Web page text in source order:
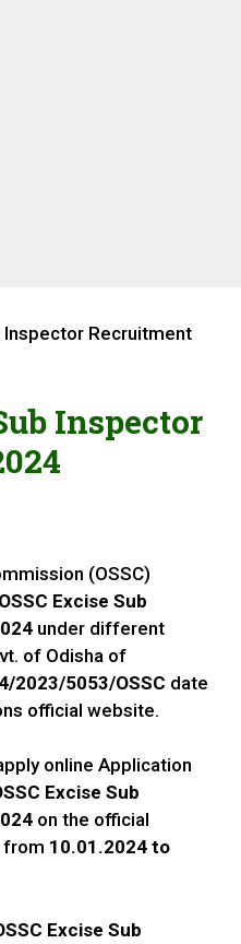
Inspector Recruitment
Inspector
(OSSC)
OSSC Excise Sub
under different
of Odisha of
2023/5053/OSSC date
official website.
online Application
Excise Sub
on the official
from 10.01.2024 to
Excise Sub